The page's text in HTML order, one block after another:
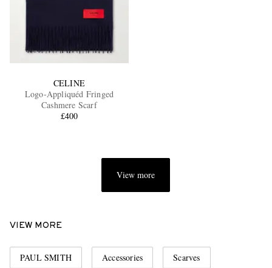
CELINE
Logo-Appliquéd Fringed
Cashmere Scarf
£400
View more
VIEW MORE
PAUL SMITH Accessories Scarves